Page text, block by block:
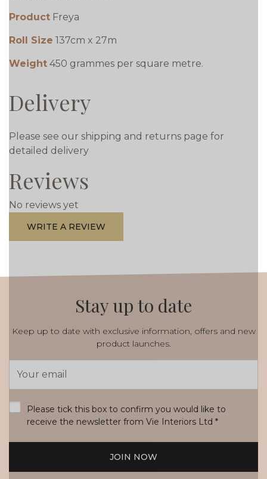
Product Freya
Roll Size 137cm x 27m
Weight 450 grammes per square metre.
Delivery
Please see our shipping and returns page for
detailed delivery
Reviews
No reviews yet
WRITE A REVIEW
Stay up to date
Keep up to date with exclusive information, offers and new
product launches.
Address
Please tick this box to confirm you would like to
receive the newsletter from Vie Interiors Ltd *
JOIN NOW